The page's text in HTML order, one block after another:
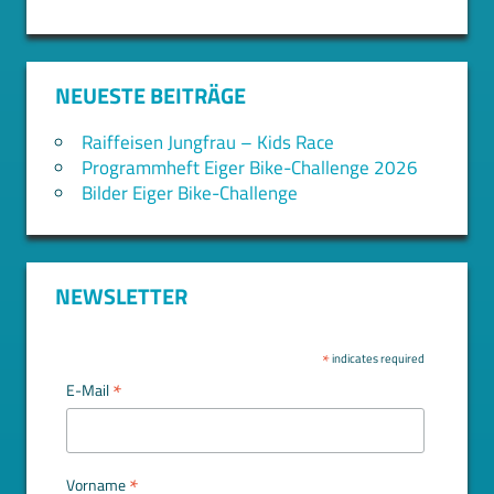
NEUESTE BEITRÄGE
Raiffeisen Jungfrau – Kids Race
Programmheft Eiger Bike-Challenge 2026
Bilder Eiger Bike-Challenge
NEWSLETTER
*indicates required
E-Mail*
Vorname